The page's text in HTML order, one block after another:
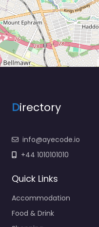
Directory
info@ayecode.io
+44 1010101010
Quick Links
Accommodation
Food & Drink